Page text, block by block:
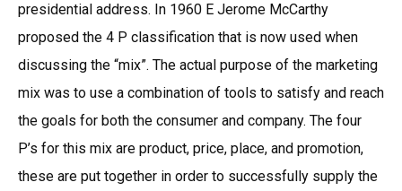
presidential address. In 1960 E Jerome McCarthy
proposed the 4 P classification that is now used when
discussing the “mix”. The actual purpose of the marketing
mix was to use a combination of tools to satisfy and reach
the goals for both the consumer and company. The four
P’s for this mix are product, price, place, and promotion,
these are put together in order to successfully supply the